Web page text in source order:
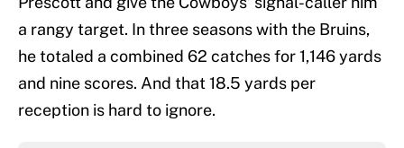
a rangy target. In three seasons with the Bruins,
he totaled a combined 62 catches for 1,146 yards
and nine scores. And that 18.5 yards per
reception is hard to ignore.